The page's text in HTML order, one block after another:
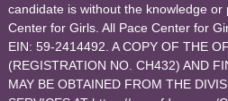
candidate is without the knowledge or
Center for Girls. All Pace Center for
EIN: 59-2414492. A COPY OF THE
(REGISTRATION NO. CH432) AND
MAY BE OBTAINED FROM THE